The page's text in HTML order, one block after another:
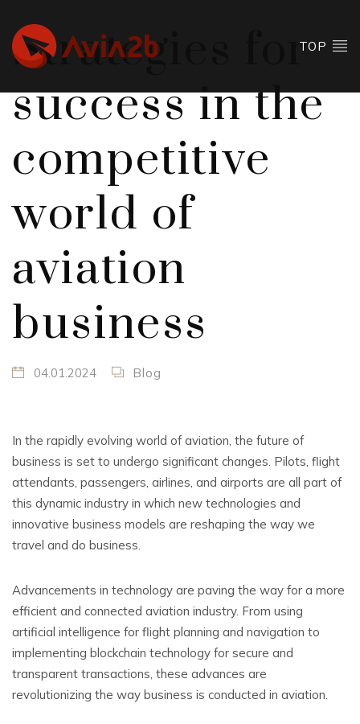
TOP
Strategies for
success in the
competitive
world of
aviation
business
04.01.2024 Blog
In the rapidly evolving world of aviation, the future of
business is set to undergo significant changes. Pilots, flight
attendants, passengers, airlines, and airports are all part of
this dynamic industry in which new technologies and
innovative business models are reshaping the way we
travel and do business.
Advancements in technology are paving the way for a more
efficient and connected aviation industry. From using
artificial intelligence for flight planning and navigation to
implementing blockchain technology for secure and
transparent transactions, these advances are
revolutionizing the way business is conducted in aviation.